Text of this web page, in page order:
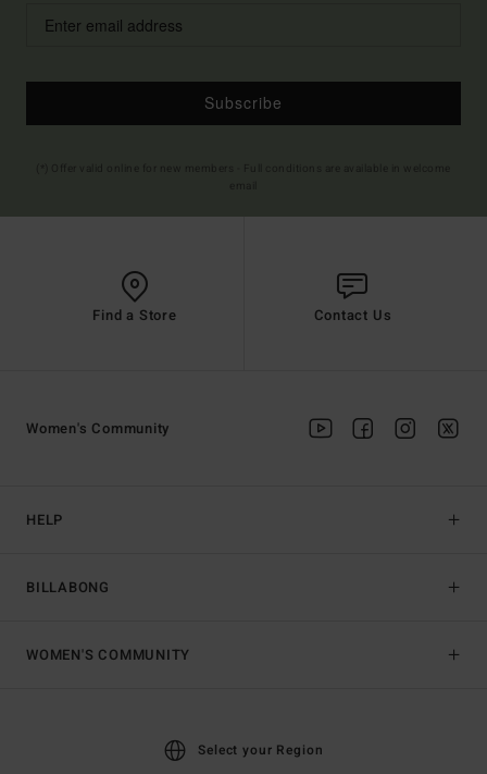
Subscribe
Find a Store Contact Us
HELP
BILLABONG
Women's Community
WOMEN'S COMMUNITY
Select your Region